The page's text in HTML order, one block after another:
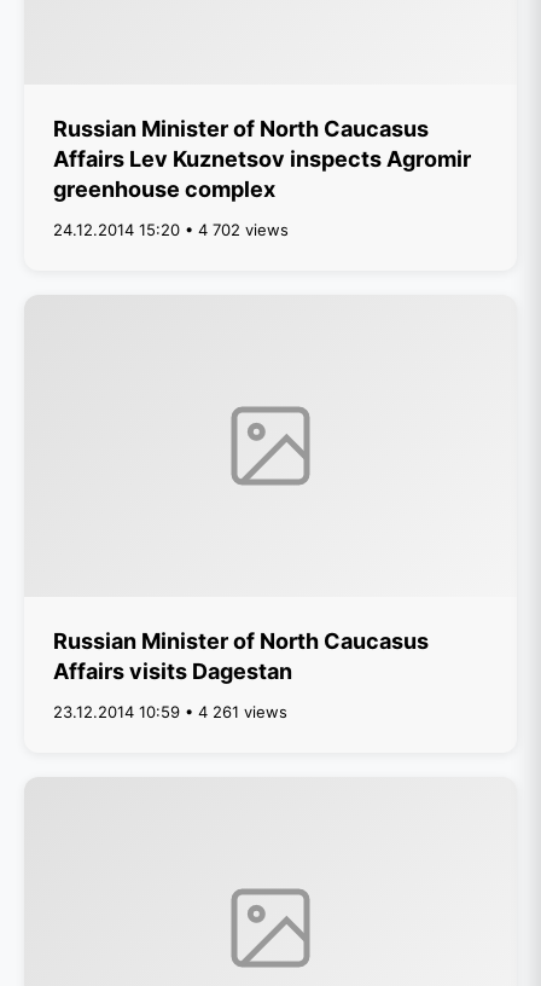
Russian Minister of North Caucasus
Affairs Lev Kuznetsov inspects Agromir
greenhouse complex
24.12.2014 15:20 • 4 702 views
Russian Minister of North Caucasus
Affairs visits Dagestan
23.12.2014 10:59 • 4 261 views